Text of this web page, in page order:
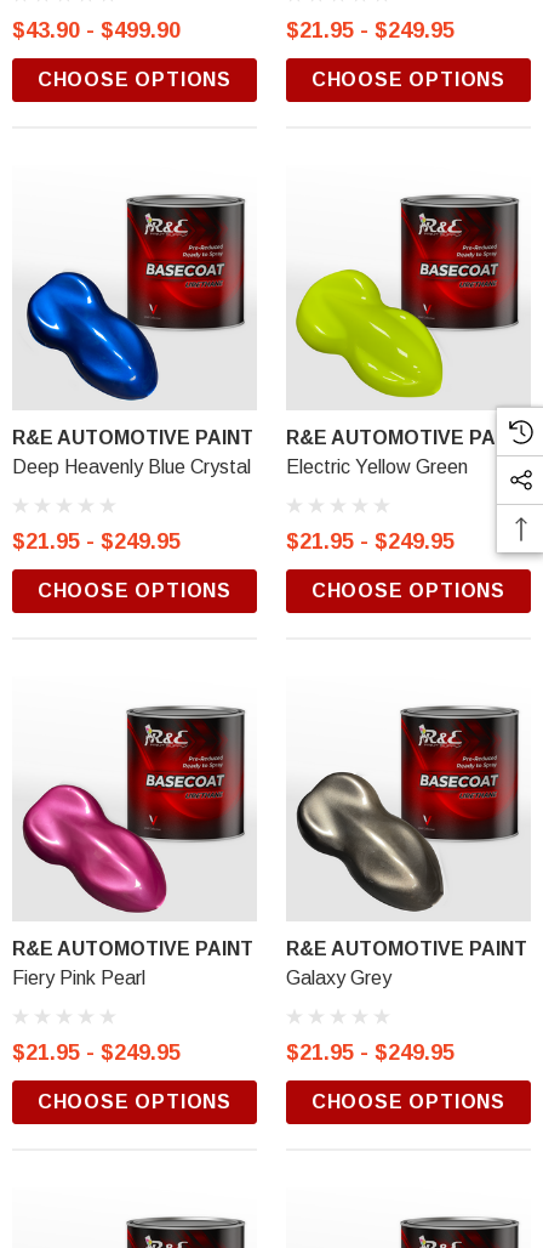
$43.90 - $499.90
CHOOSE OPTIONS
$21.95 - $249.95
CHOOSE OPTIONS
R&E AUTOMOTIVE PAINT
Deep Heavenly Blue Crystal
$21.95 - $249.95
CHOOSE OPTIONS
R&E AUTOMOTIVE PAINT
Electric Yellow Green
$21.95 - $249.95
CHOOSE OPTIONS
R&E AUTOMOTIVE PAINT
Fiery Pink Pearl
$21.95 - $249.95
CHOOSE OPTIONS
R&E AUTOMOTIVE PAINT
Galaxy Grey
$21.95 - $249.95
CHOOSE OPTIONS